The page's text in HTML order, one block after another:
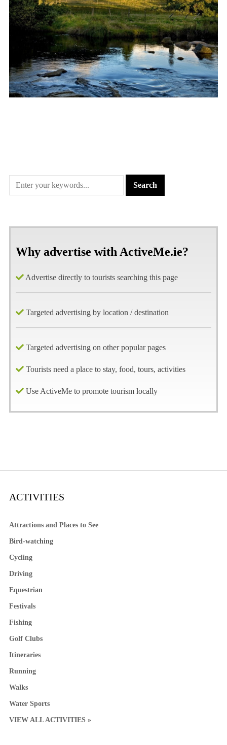
Why advertise with ActiveMe.ie?
Advertise directly to tourists searching this page
Targeted advertising by location / destination
Targeted advertising on other popular pages
Tourists need a place to stay, food, tours, activities
Use ActiveMe to promote tourism locally
ACTIVITIES
Attractions and Places to See
Bird-watching
Cycling
Driving
Equestrian
Festivals
Fishing
Golf Clubs
Itineraries
Running
Walks
Water Sports
VIEW ALL ACTIVITIES »